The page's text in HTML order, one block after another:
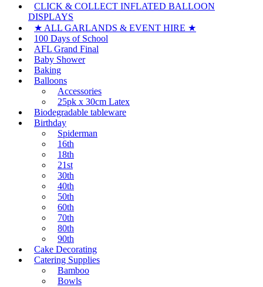
CLICK & COLLECT INFLATED BALLOON
DISPLAYS
★ ALL GARLANDS & EVENT HIRE ★
100 Days of School
AFL Grand Final
Baby Shower
Baking
Balloons
Accessories
25pk x 30cm Latex
Biodegradable tableware
Birthday
Spiderman
16th
18th
21st
30th
40th
50th
60th
70th
80th
90th
Cake Decorating
Catering Supplies
Bamboo
Bowls